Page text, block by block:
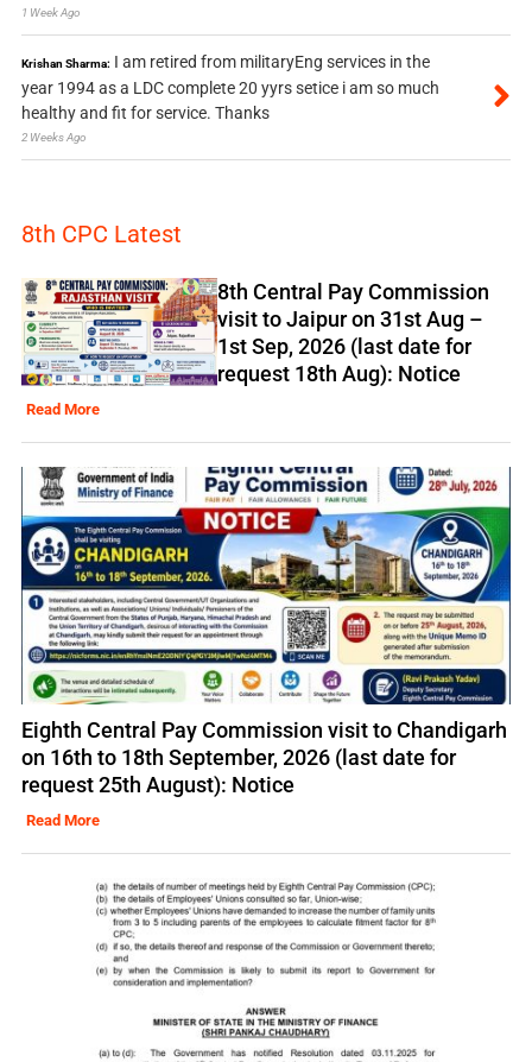
1 Week Ago
Krishan Sharma: I am retired from militaryEng services in the
year 1994 as a LDC complete 20 yyrs setice i am so much
healthy and fit for service. Thanks
2 Weeks Ago
8th CPC Latest
8th Central Pay Commission
visit to Jaipur on 31st Aug –
1st Sep, 2026 (last date for
request 18th Aug): Notice
Read More
Eighth Central Pay Commission visit to Chandigarh
on 16th to 18th September, 2026 (last date for
request 25th August): Notice
Read More